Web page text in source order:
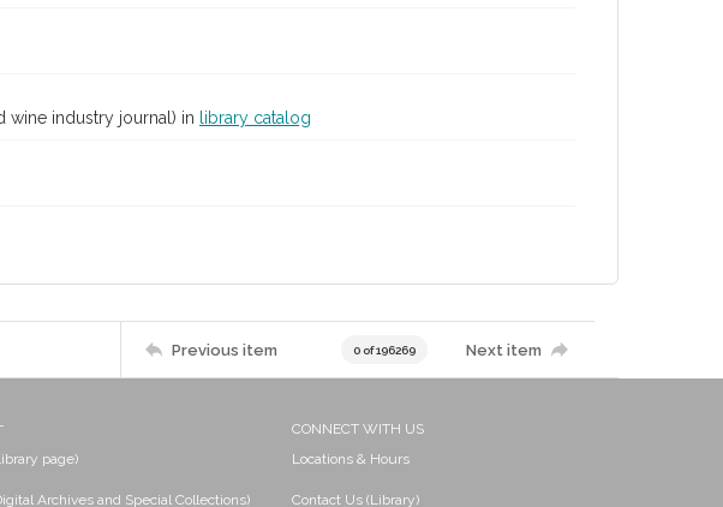
wine industry journal) in library catalog
Previous item 0 of 196269 Next item
page)
Archives and Special Collections)
CONNECT WITH US
Locations & Hours
Contact Us (Library)